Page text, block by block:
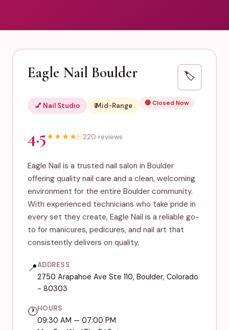
Eagle Nail Boulder 🏷️
💅 Nail Studio ₹₹ Mid-Range 🔴 Closed Now
4.5★★★★½220 reviews
Eagle Nail is a trusted nail salon in Boulder
offering quality nail care and a clean, welcoming
environment for the entire Boulder community.
With experienced technicians who take pride in
every set they create, Eagle Nail is a reliable go-
to for manicures, pedicures, and nail art that
consistently delivers on quality.
📍ADDRESS
2750 Arapahoe Ave Ste 110, Boulder, Colorado
- 80303
🕐HOURS
09:30 AM — 07:00 PM